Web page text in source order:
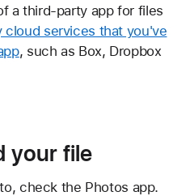
a third-party app for files
cloud services that you've
, such as Box, Dropbox
your file
check the Photos app.